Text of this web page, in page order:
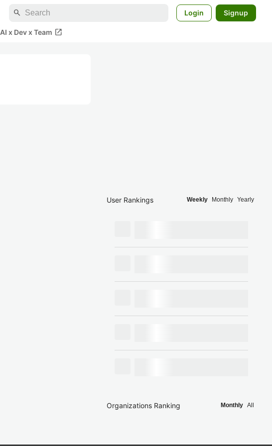
search Login Signup
AI x Dev x Team open_in_new
User Rankings Weekly Monthly Yearly
Organizations Ranking Monthly All